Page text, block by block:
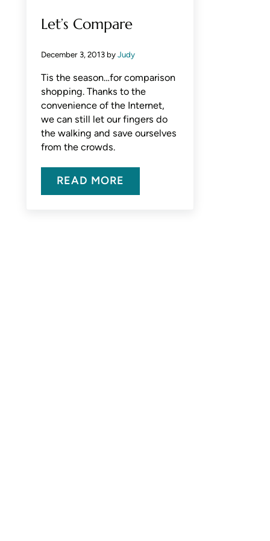
Let’s Compare
December 3, 2013 byJudy
Tis the season…for comparison
shopping. Thanks to the
convenience of the Internet,
we can still let our fingers do
the walking and save ourselves
from the crowds.
READ MORELET’S COMPARE